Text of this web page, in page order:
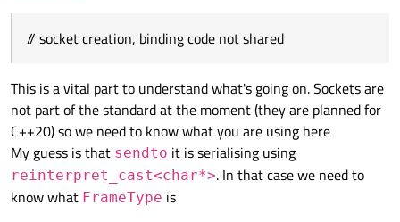
// socket creation, binding code not shared
This is a vital part to understand what's going on. Sockets are
not part of the standard at the moment (they are planned for
C++20) so we need to know what you are using here
My guess is that sendto it is serialising using
reinterpret_cast<char*>. In that case we need to
know what FrameType is